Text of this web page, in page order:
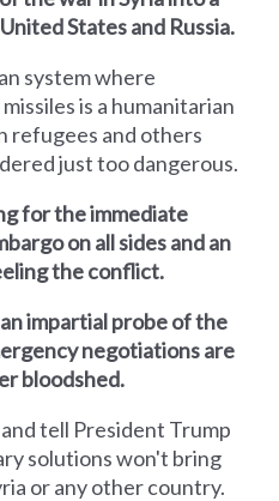
States and Russia.
system where
is a humanitarian
refugees and others
just too dangerous.
for the immediate
on all sides and an
the conflict.
impartial probe of the
negotiations are
bloodshed.
tell President Trump
solutions won't bring
or any other country.